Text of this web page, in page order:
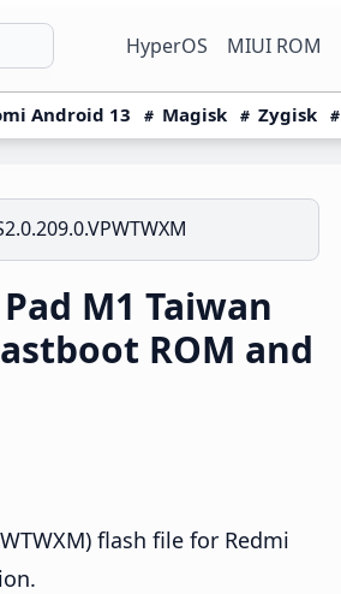
HyperOS MIUI ROM
Android 13 Magisk Zygisk
M1 Taiwan
ROM and
flash file for Redmi